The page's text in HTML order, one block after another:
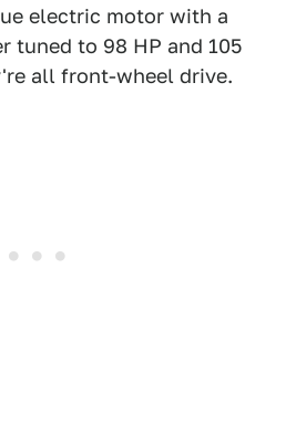
electric motor with a
tuned to 98 HP and 105
all front-wheel drive.